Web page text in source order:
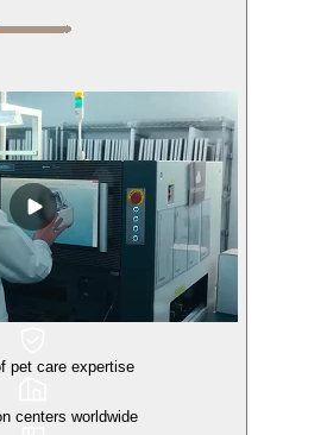
pet care expertise
centers worldwide